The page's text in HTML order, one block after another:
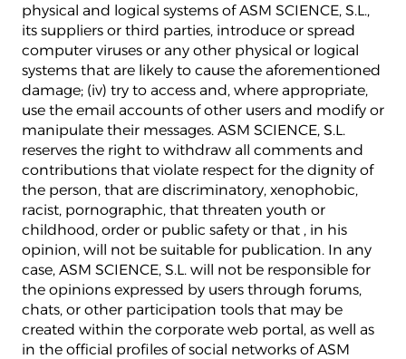
physical and logical systems of ASM SCIENCE, S.L.,
its suppliers or third parties, introduce or spread
computer viruses or any other physical or logical
systems that are likely to cause the aforementioned
damage; (iv) try to access and, where appropriate,
use the email accounts of other users and modify or
manipulate their messages. ASM SCIENCE, S.L.
reserves the right to withdraw all comments and
contributions that violate respect for the dignity of
the person, that are discriminatory, xenophobic,
racist, pornographic, that threaten youth or
childhood, order or public safety or that , in his
opinion, will not be suitable for publication. In any
case, ASM SCIENCE, S.L. will not be responsible for
the opinions expressed by users through forums,
chats, or other participation tools that may be
created within the corporate web portal, as well as
in the official profiles of social networks of ASM